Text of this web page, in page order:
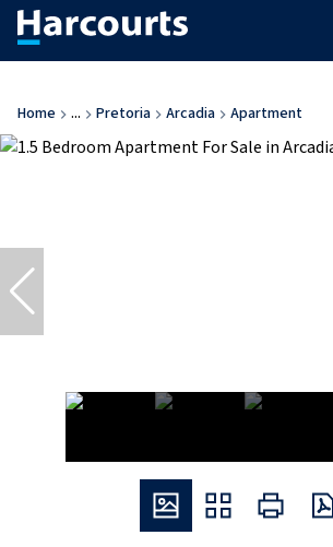
Home ... Pretoria Arcadia Apartment